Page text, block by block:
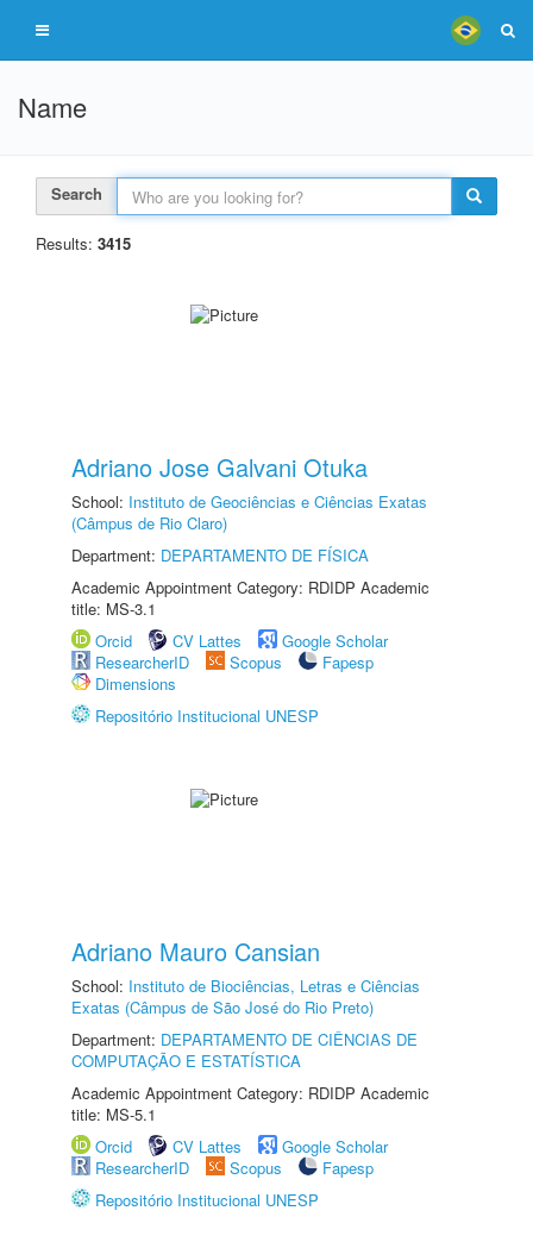
Name
Search
Results: 3415
Adriano Jose Galvani Otuka
School: Instituto de Geociências e Ciências Exatas
(Câmpus de Rio Claro)
Department: DEPARTAMENTO DE FÍSICA
Academic Appointment Category: RDIDP Academic
title: MS-3.1
Orcid
CV Lattes
Google Scholar
ResearcherID
Scopus
Fapesp
Dimensions
Repositório Institucional UNESP
Adriano Mauro Cansian
School: Instituto de Biociências, Letras e Ciências
Exatas (Câmpus de São José do Rio Preto)
Department: DEPARTAMENTO DE CIÊNCIAS DE
COMPUTAÇÃO E ESTATÍSTICA
Academic Appointment Category: RDIDP Academic
title: MS-5.1
Orcid
CV Lattes
Google Scholar
ResearcherID
Scopus
Fapesp
Repositório Institucional UNESP